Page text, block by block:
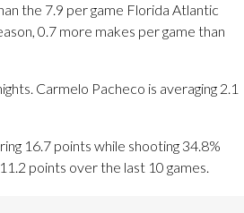
the 7.9 per game Florida Atlantic
0.7 more makes per game than
Carmelo Pacheco is averaging 2.1
16.7 points while shooting 34.8%
points over the last 10 games.